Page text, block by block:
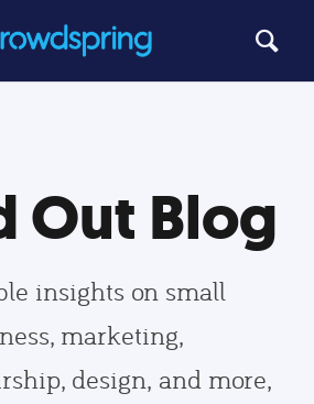
Out Blog
insights on small
marketing,
design, and more,